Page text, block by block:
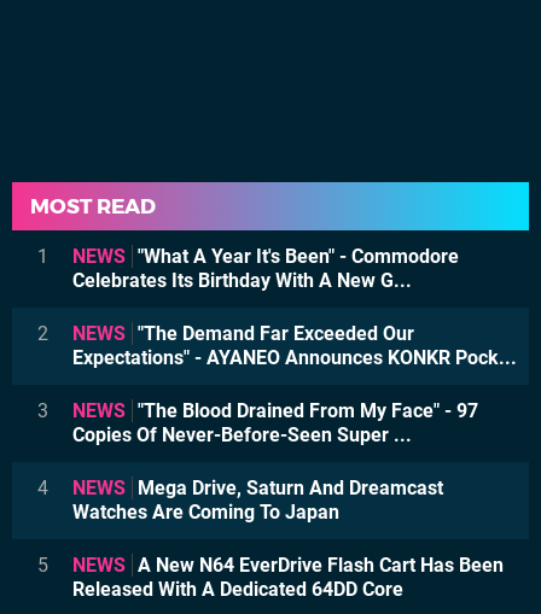
MOST READ
1 NEWS "What A Year It's Been" - Commodore
Celebrates Its Birthday With A New G...
2 NEWS "The Demand Far Exceeded Our
Expectations" - AYANEO Announces KONKR Pock...
3 NEWS "The Blood Drained From My Face" - 97
Copies Of Never-Before-Seen Super ...
4 NEWS
Mega Drive, Saturn And Dreamcast
Watches Are Coming To Japan
5 NEWS A New N64 EverDrive Flash Cart Has Been
Released With A Dedicated 64DD Core